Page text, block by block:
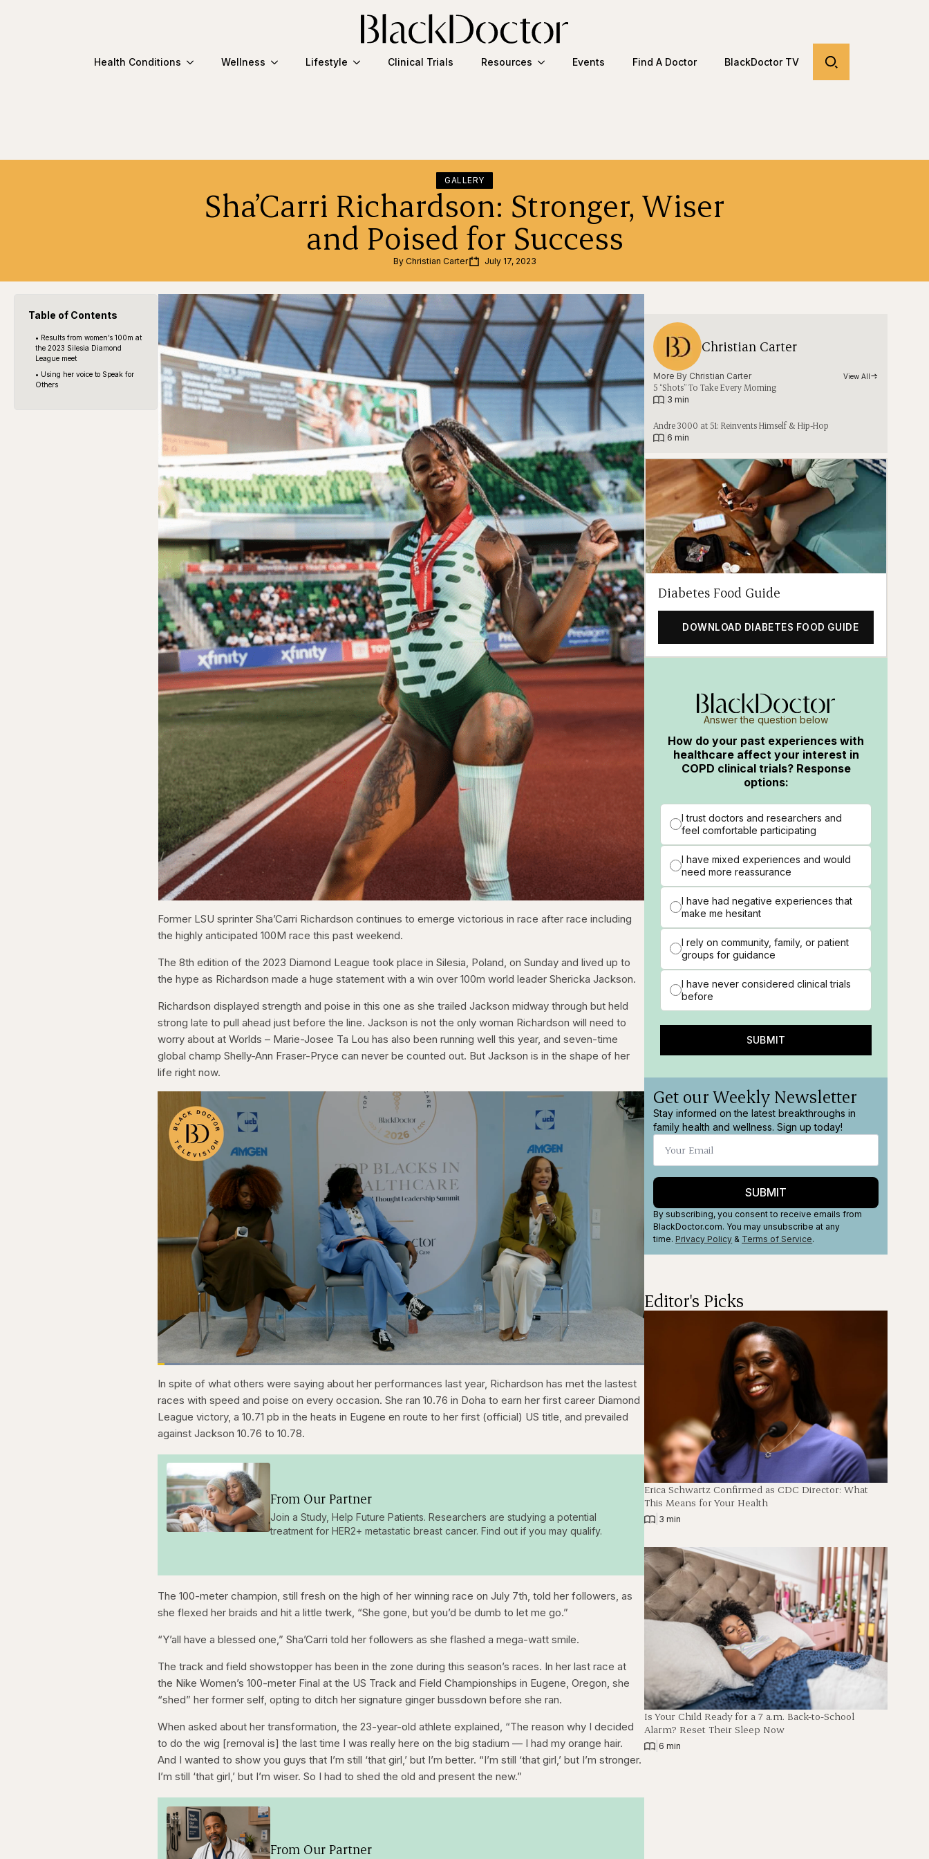
Health Conditions Wellness Lifestyle Clinical Trials Resources Events Find A Doctor BlackDoctor TV
GALLERY
Sha’Carri Richardson: Stronger, Wiser
and Poised for Success
By Christian Carter July 17, 2023
Table of Contents
• Results from women’s 100m at
the 2023 Silesia Diamond
League meet
• Using her voice to Speak for
Others
Former LSU sprinter Sha’Carri Richardson continues to emerge victorious in race after race including
the highly anticipated 100M race this past weekend.
The 8th edition of the 2023 Diamond League took place in Silesia, Poland, on Sunday and lived up to
the hype as Richardson made a huge statement with a win over 100m world leader Shericka Jackson.
Richardson displayed strength and poise in this one as she trailed Jackson midway through but held
strong late to pull ahead just before the line. Jackson is not the only woman Richardson will need to
worry about at Worlds – Marie-Josee Ta Lou has also been running well this year, and seven-time
global champ Shelly-Ann Fraser-Pryce can never be counted out. But Jackson is in the shape of her
life right now.
Pause
Skip
backward
seconds
forward
seconds
Loaded:
Playback
Rate
Captions
In spite of what others were saying about her performances last year, Richardson has met the lastest
races with speed and poise on every occasion. She ran 10.76 in Doha to earn her first career Diamond
League victory, a 10.71 pb in the heats in Eugene en route to her first (official) US title, and prevailed
against Jackson 10.76 to 10.78.
From Our Partner
Join a Study, Help Future Patients. Researchers are studying a potential
treatment for HER2+ metastatic breast cancer. Find out if you may qualify.
The 100-meter champion, still fresh on the high of her winning race on July 7th, told her followers, as
she flexed her braids and hit a little twerk, “She gone, but you’d be dumb to let me go.”
“Y’all have a blessed one,” Sha’Carri told her followers as she flashed a mega-watt smile.
The track and field showstopper has been in the zone during this season’s races. In her last race at
the Nike Women’s 100-meter Final at the US Track and Field Championships in Eugene, Oregon, she
“shed” her former self, opting to ditch her signature ginger bussdown before she ran.
When asked about her transformation, the 23-year-old athlete explained, “The reason why I decided
to do the wig [removal is] the last time I was really here on the big stadium — I had my orange hair.
And I wanted to show you guys that I’m still ‘that girl,’ but I’m better. “I’m still ‘that girl,’ but I’m stronger.
I’m still ‘that girl,’ but I’m wiser. So I had to shed the old and present the new.”
From Our Partner
Christian Carter
More By Christian Carter View All
5 “Shots” To Take Every Morning
3 min
Andre 3000 at 51: Reinvents Himself & Hip-Hop
6 min
Diabetes Food Guide
DOWNLOAD DIABETES FOOD GUIDE
Answer the question below
How do your past experiences with
healthcare affect your interest in
COPD clinical trials? Response
options:
I trust doctors and researchers and
feel comfortable participating
I have mixed experiences and would
need more reassurance
I have had negative experiences that
make me hesitant
I rely on community, family, or patient
groups for guidance
I have never considered clinical trials
before
SUBMIT
Get our Weekly Newsletter
Stay informed on the latest breakthroughs in
family health and wellness. Sign up today!
SUBMIT
By subscribing, you consent to receive emails from
BlackDoctor.com. You may unsubscribe at any
time. Privacy Policy & Terms of Service.
Editor's Picks
Erica Schwartz Confirmed as CDC Director: What
This Means for Your Health
3 min
Is Your Child Ready for a 7 a.m. Back-to-School
Alarm? Reset Their Sleep Now
6 min